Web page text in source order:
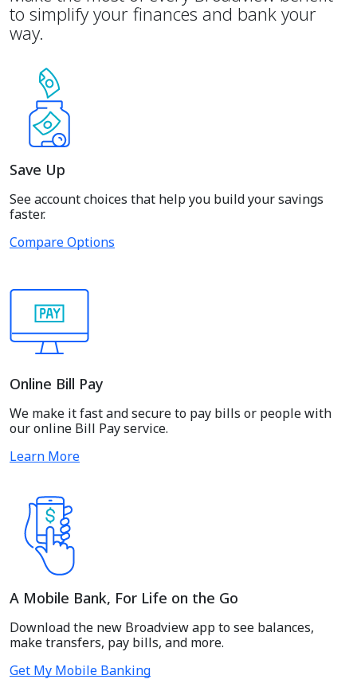
to simplify your finances and bank your
way.
Save Up
See account choices that help you build your savings
faster.
Compare Options
Online Bill Pay
We make it fast and secure to pay bills or people with
our online Bill Pay service.
Learn More
A Mobile Bank, For Life on the Go
Download the new Broadview app to see balances,
make transfers, pay bills, and more.
Get My Mobile Banking